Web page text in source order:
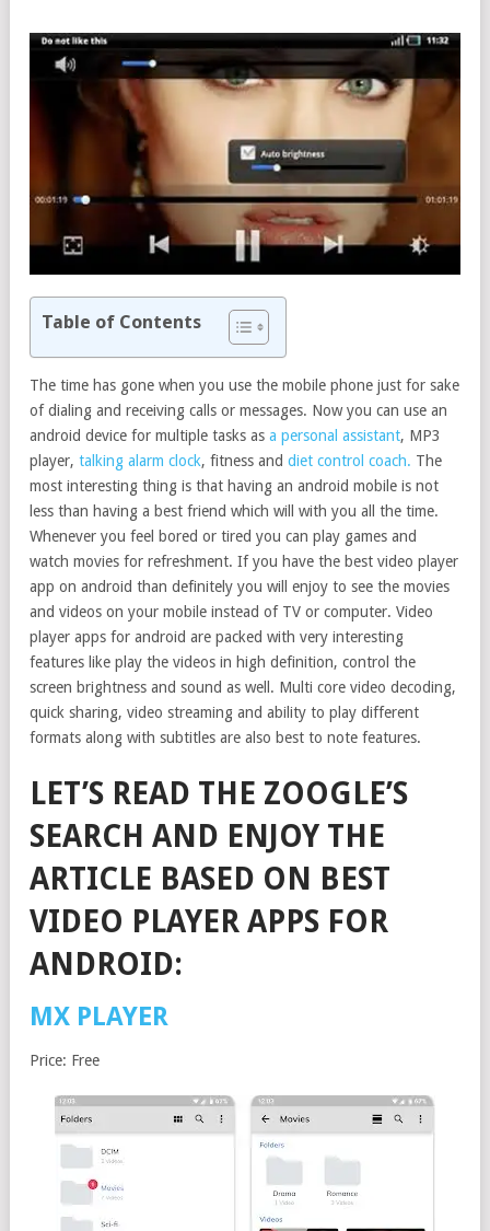
Table of Contents
The time has gone when you use the mobile phone just for sake
of dialing and receiving calls or messages. Now you can use an
android device for multiple tasks as a personal assistant, MP3
player, talking alarm clock, fitness and diet control coach. The
most interesting thing is that having an android mobile is not
less than having a best friend which will with you all the time.
Whenever you feel bored or tired you can play games and
watch movies for refreshment. If you have the best video player
app on android than definitely you will enjoy to see the movies
and videos on your mobile instead of TV or computer. Video
player apps for android are packed with very interesting
features like play the videos in high definition, control the
screen brightness and sound as well. Multi core video decoding,
quick sharing, video streaming and ability to play different
formats along with subtitles are also best to note features.
LET’S READ THE ZOOGLE’S
SEARCH AND ENJOY THE
ARTICLE BASED ON BEST
VIDEO PLAYER APPS FOR
ANDROID:
MX PLAYER
Price: Free